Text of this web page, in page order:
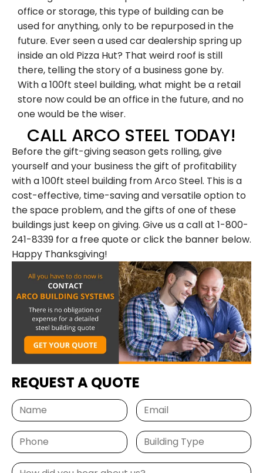
office or storage, this type of building can be
used for anything, only to be repurposed in the
future. Ever seen a used car dealership spring up
inside an old Pizza Hut? That weird roof is still
there, telling the story of a business gone by.
With a 100ft steel building, what might be a retail
store now could be an office in the future, and no
one would be the wiser.
CALL ARCO STEEL TODAY!
Before the gift-giving season gets rolling, give
yourself and your business the gift of profitability
with a 100ft steel building from Arco Steel. This is a
cost-effective, time-saving and versatile option to
the space problem, and the gifts of one of these
buildings just keep on giving. Give us a call at 1-800-
241-8339 for a free quote or click the banner below.
Happy Thanksgiving!
REQUEST A QUOTE
Family-Owned and
Operated Since 1979
Arco Steel Buildings has helped customers
nationwide bring their building projects to
life with quality products and personalized
service. Sign up to receive project
inspiration, industry insights, and updates
from a trusted leader in steel construction.
Email
SIGN ME UP
Unsubscribe anytime.
NO, THANKS